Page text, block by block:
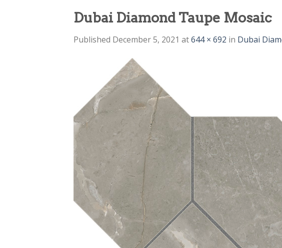
Dubai Diamond Taupe Mosaic
Published December 5, 2021 at644 × 692 in Dubai